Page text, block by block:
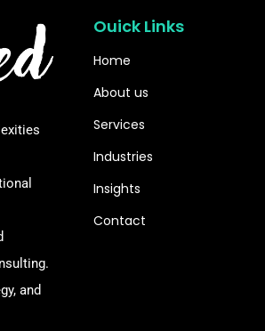
and
Ouick Links
Home
About us
Services
Industries
Insights
Contact